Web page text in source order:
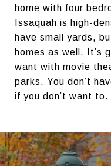
home with four
Issaquah is high-
have small yards,
homes as well. It’s
want with movie
parks. You don’t
if you don’t want to.